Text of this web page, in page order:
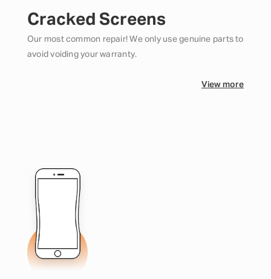
Cracked Screens
Our most common repair! We only use genuine parts to
avoid voiding your warranty.
View more